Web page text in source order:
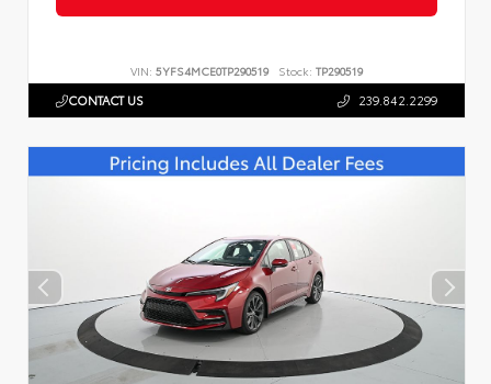
VIN: 5YFS4MCE0TP290519 Stock: TP290519
CONTACT US 239.842.2299